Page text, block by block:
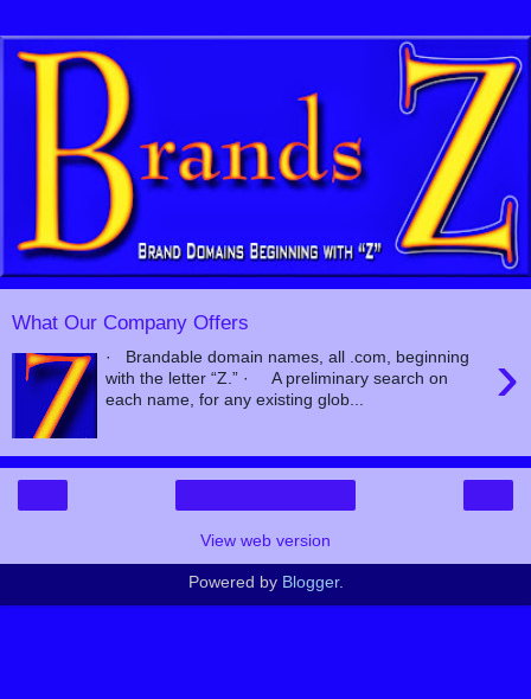
What Our Company Offers
›
· Brandable domain names, all .com, beginning
with the letter “Z.” · A preliminary search on
each name, for any existing glob...
View web version
Powered by Blogger.